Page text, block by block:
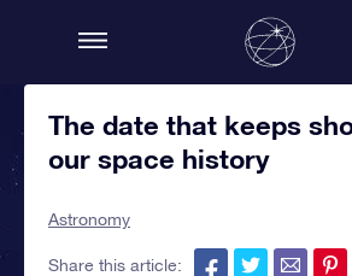
The date that keeps
our space history
Astronomy
Share this article: